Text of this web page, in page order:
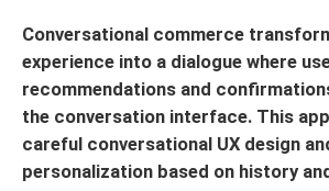
Conversational commerce
experience into a dialogue where
recommendations and
the conversation interface. This
careful conversational UX design
personalization based on history